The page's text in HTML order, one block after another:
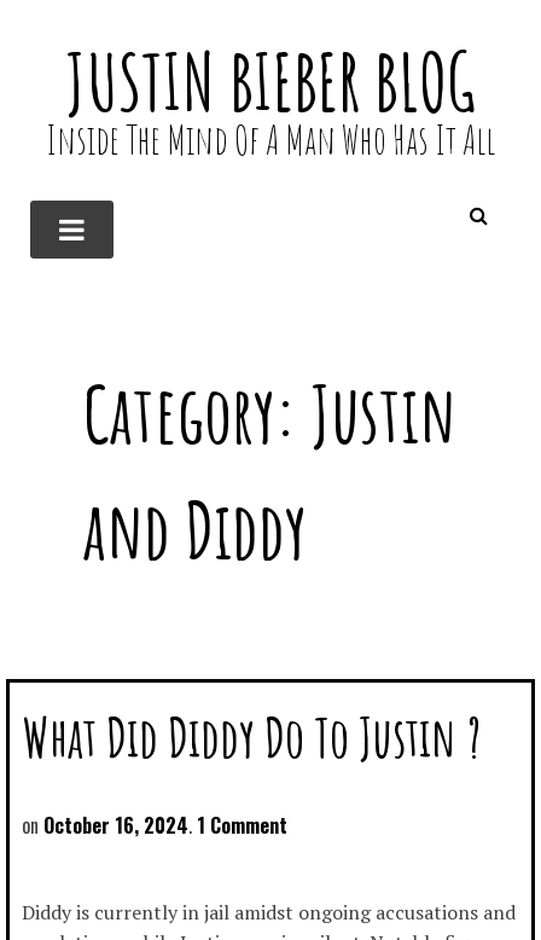
JUSTIN BIEBER BLOG
Inside The Mind Of A Man Who Has It All
Category: Justin
and Diddy
What Did Diddy Do To Justin ?
October 16, 2024 1 Comment
Diddy is currently in jail amidst ongoing accusations and